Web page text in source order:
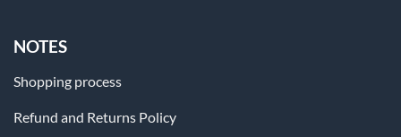
NOTES
Shopping process
Refund and Returns Policy